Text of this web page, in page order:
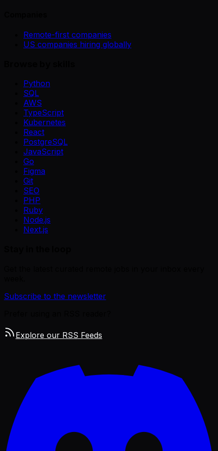
Remote-first companies
US companies hiring globally
Python
SQL
AWS
TypeScript
Kubernetes
React
PostgreSQL
JavaScript
Go
Figma
Git
SEO
PHP
Ruby
Node.js
Next.js
Subscribe to the newsletter
Explore our RSS Feeds